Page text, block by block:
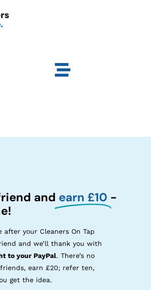
and earn £10 -
after your Cleaners On Tap
and we’ll thank you with
to your PayPal. There’s no
earn £20; refer ten,
get the idea.